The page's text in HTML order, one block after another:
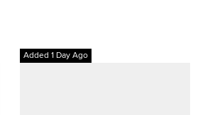
Added 1 Day Ago